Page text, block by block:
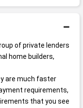
of private lenders
home builders,
are much faster
requirements,
that you see